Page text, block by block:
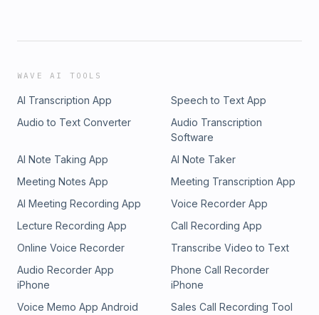
WAVE AI TOOLS
AI Transcription App
Speech to Text App
Audio to Text Converter
Audio Transcription
Software
AI Note Taking App
AI Note Taker
Meeting Notes App
Meeting Transcription App
AI Meeting Recording App
Voice Recorder App
Lecture Recording App
Call Recording App
Online Voice Recorder
Transcribe Video to Text
Audio Recorder App
iPhone
Phone Call Recorder
iPhone
Voice Memo App Android
Sales Call Recording Tool